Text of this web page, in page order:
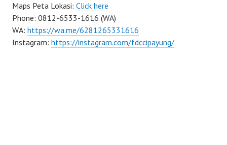
Maps Peta Lokasi: Click here
Phone: 0812-6533-1616 (WA)
WA: https://wa.me/6281265331616
Instagram: https://instagram.com/fdccipayung/